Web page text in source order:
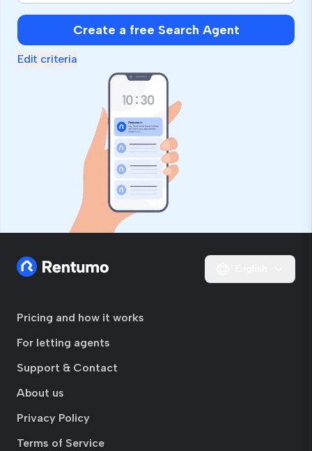
Create a free Search Agent
Edit criteria
Pricing and how it works
For letting agents
Support & Contact
About us
Privacy Policy
Terms of Service